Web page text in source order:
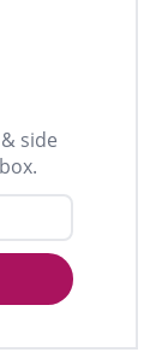
side